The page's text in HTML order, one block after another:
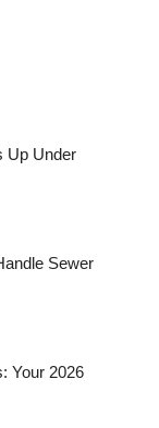
Up Under
Sewer
Your 2026